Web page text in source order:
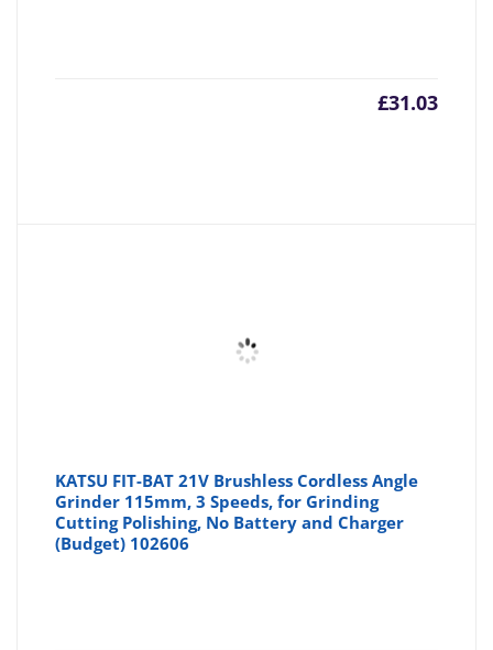
£31.03
KATSU FIT-BAT 21V Brushless Cordless Angle
Grinder 115mm, 3 Speeds, for Grinding
Cutting Polishing, No Battery and Charger
(Budget) 102606